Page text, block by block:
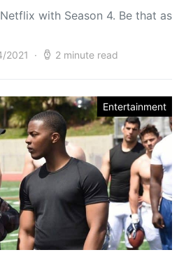
with Season 4. Be that as
2021 2 minute read
Entertainment